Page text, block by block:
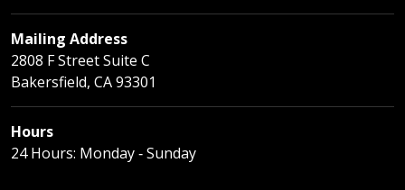
Mailing Address
2808 F Street Suite C
Bakersfield, CA 93301
Hours
24 Hours: Monday ‐ Sunday